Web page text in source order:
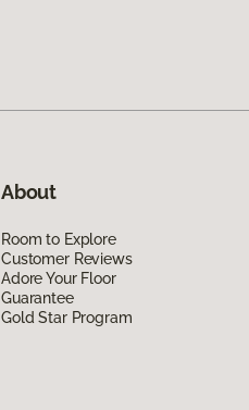
About
Room to Explore
Customer Reviews
Adore Your Floor
Guarantee
Gold Star Program